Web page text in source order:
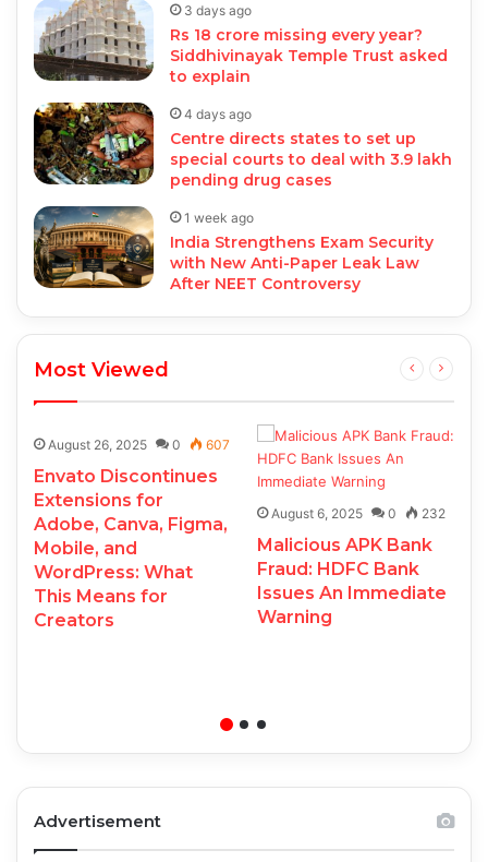
3 days ago
Rs 18 crore missing every year?
Siddhivinayak Temple Trust asked
to explain
4 days ago
Centre directs states to set up
special courts to deal with 3.9 lakh
pending drug cases
1 week ago
India Strengthens Exam Security
with New Anti-Paper Leak Law
After NEET Controversy
Most Viewed
August 26, 2025 0 607
Envato Discontinues
Extensions for
Adobe, Canva, Figma,
Mobile, and
WordPress: What
This Means for
Creators
August 6, 2025 0 232
Malicious APK Bank
Fraud: HDFC Bank
Issues An Immediate
Warning
Advertisement